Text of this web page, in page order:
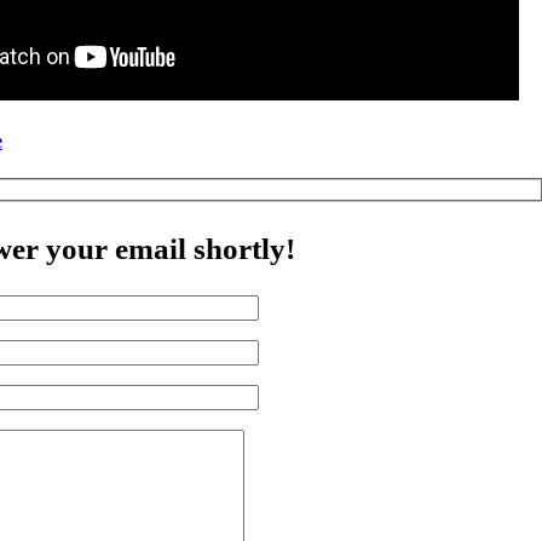
your email shortly!